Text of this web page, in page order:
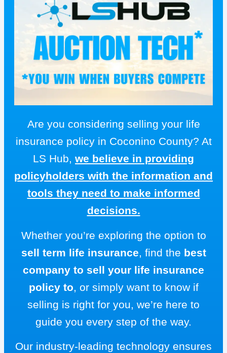
Are you considering selling your life
insurance policy in Coconino County? At
LS Hub, we believe in providing
policyholders with the information and
tools they need to make informed
decisions.
Whether you’re exploring the option to
sell term life insurance, find the best
company to sell your life insurance
policy to, or simply want to know if
selling is right for you, we’re here to
guide you every step of the way.
Our industry-leading technology ensures